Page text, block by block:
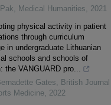
Medical Humanities
2021
physical activity in patient
through curriculum
in undergraduate Lithuanian
schools and schools of
the VANGUARD pro...
Gates
British Journal
Medicine 2022